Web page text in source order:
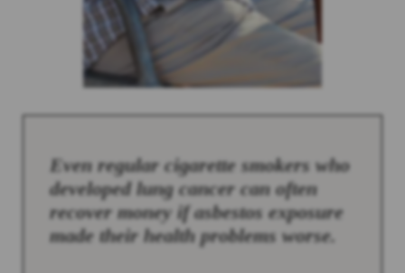
Even regular cigarette smokers who
developed lung cancer can often
recover money if asbestos exposure
made their health problems worse.